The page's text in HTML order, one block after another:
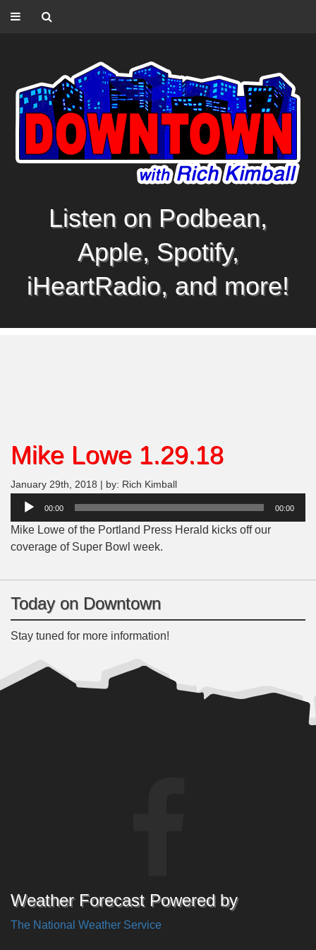
Listen on Podbean,
Apple, Spotify,
iHeartRadio, and more!
Mike Lowe 1.29.18
January 29th, 2018 | by: Rich Kimball
Audio
00:00 00:00
Mike Lowe of the Portland Press Herald kicks off our
coverage of Super Bowl week.
Today on Downtown
Stay tuned for more information!
Weather Forecast Powered by
The National Weather Service